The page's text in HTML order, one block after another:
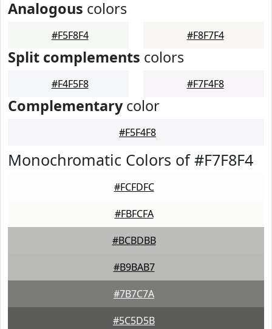
Analogous colors
#F5F8F4 #F8F7F4
Split complements colors
#F4F5F8 #F7F4F8
Complementarycolor
#F5F4F8
Monochromatic Colors of #F7F8F4
#FCFDFC
#FBFCFA
#BCBDBB
#B9BAB7
#7B7C7A
#5C5D5B